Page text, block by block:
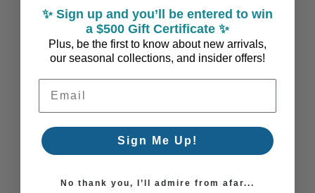
Days
Coastal Style, Loved by You!
✨ Sign up and you’ll be entered to win
a $500 Gift Certificate ✨
Plus, be the first to know about new arrivals,
our seasonal collections, and insider offers!
Email Address
Sign Me Up!
No thank you, I’ll admire from afar...